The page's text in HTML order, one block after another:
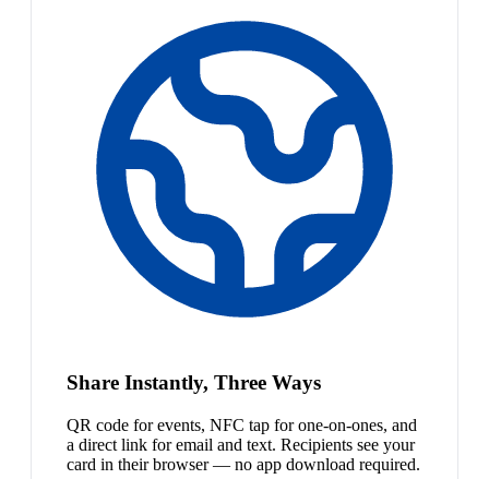
Share Instantly, Three Ways
QR code for events, NFC tap for one-on-ones, and
a direct link for email and text. Recipients see your
card in their browser — no app download required.